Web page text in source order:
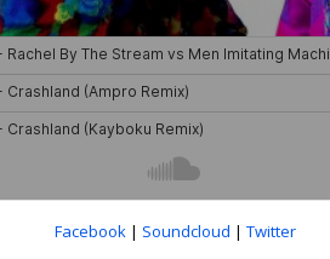
Facebook| Soundcloud | Twitter